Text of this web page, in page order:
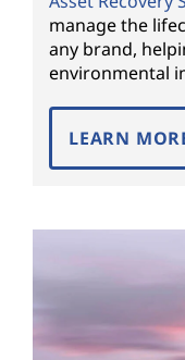
manage the
any brand,
environmental
LEARN